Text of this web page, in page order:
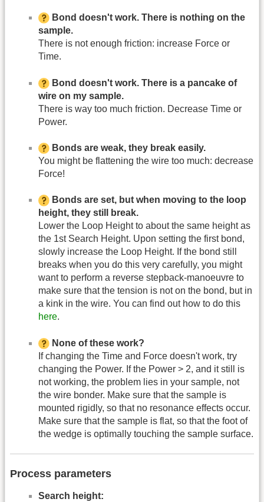
Bond doesn't work. There is nothing on the
sample.
There is not enough friction: increase Force or
Time.
Bond doesn't work. There is a pancake of
wire on my sample.
There is way too much friction. Decrease Time or
Power.
Bonds are weak, they break easily.
You might be flattening the wire too much: decrease
Force!
Bonds are set, but when moving to the loop
height, they still break.
Lower the Loop Height to about the same height as
the 1st Search Height. Upon setting the first bond,
slowly increase the Loop Height. If the bond still
breaks when you do this very carefully, you might
want to perform a reverse stepback-manoeuvre to
make sure that the tension is not on the bond, but in
a kink in the wire. You can find out how to do this
here.
None of these work?
If changing the Time and Force doesn't work, try
changing the Power. If the Power > 2, and it still is
not working, the problem lies in your sample, not
the wire bonder. Make sure that the sample is
mounted rigidly, so that no resonance effects occur.
Make sure that the sample is flat, so that the foot of
the wedge is optimally touching the sample surface.
Process parameters
Search height: